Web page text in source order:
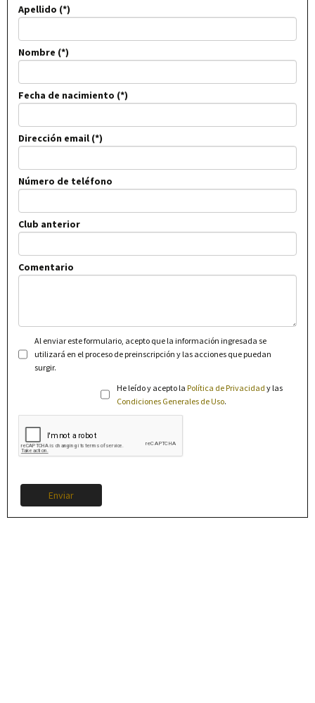
Apellido
Nombre
Fecha de nacimiento
Dirección email
Número de teléfono
Club anterior
Comentario
Al enviar este formulario, acepto que la información ingresada se
utilizará en el proceso de preinscripción y las acciones que puedan
surgir.
He leído y acepto la Política de Privacidad y las
Condiciones Generales de Uso.
Enviar